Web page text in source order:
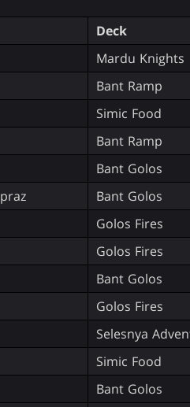
Deck
Mardu Knights
Bant Ramp
Simic Food
Bant Ramp
Bant Golos
Bant Golos
Golos Fires
Golos Fires
Bant Golos
Golos Fires
Selesnya
Simic Food
Bant Golos